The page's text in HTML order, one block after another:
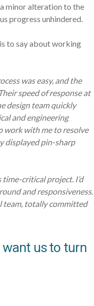
minor alteration to the
progress unhindered.
to say about working
was easy, and the
speed of response at
design team quickly
and engineering
work with me to resolve
displayed pin-sharp
time-critical project. I’d
and responsiveness.
team, totally committed
want us to turn